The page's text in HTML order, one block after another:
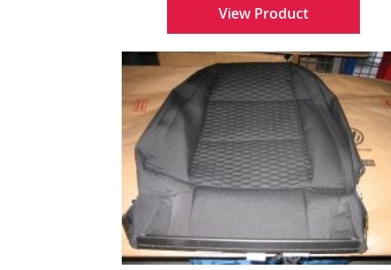
View Product